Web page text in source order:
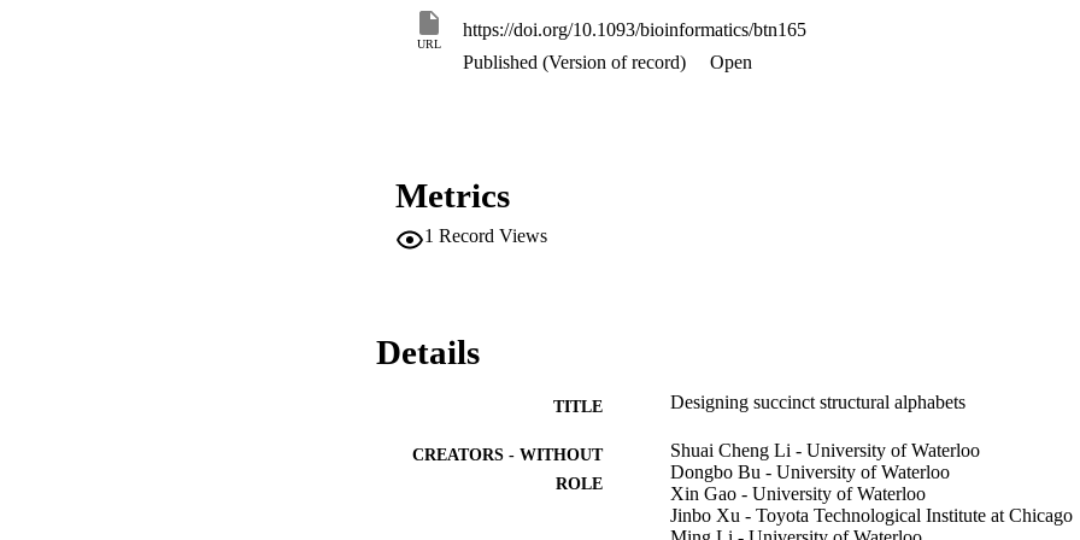
URL
https://doi.org/10.1093/bioinformatics/btn165
Published (Version of record)
Open
Metrics
1 Record Views
Details
TITLE Designing succinct structural alphabets
CREATORS - WITHOUT
ROLE
Shuai Cheng Li - University of Waterloo
Dongbo Bu - University of Waterloo
Xin Gao - University of Waterloo
Jinbo Xu - Toyota Technological Institute at Chicago